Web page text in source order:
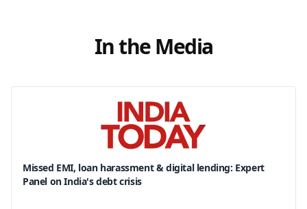
In the Media
Missed EMI, loan harassment & digital lending: Expert
Panel on India's debt crisis